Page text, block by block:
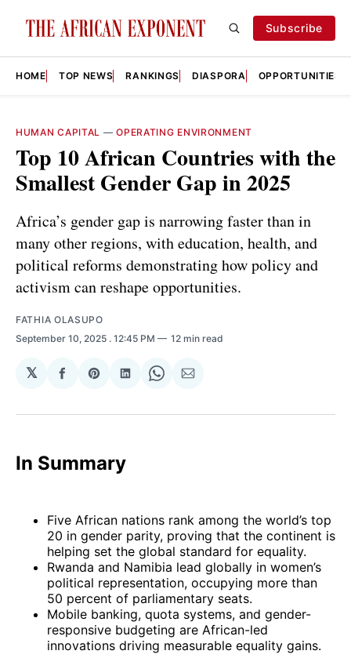
Subscribe
HOME TOP NEWS RANKINGS DIASPORA OPPORTUNITIES
HUMAN CAPITAL —OPERATING ENVIRONMENT
Top 10 African Countries with the
Smallest Gender Gap in 2025
Africa’s gender gap is narrowing faster than in
many other regions, with education, health, and
political reforms demonstrating how policy and
activism can reshape opportunities.
FATHIA OLASUPO
September 10, 2025 . 12:45 PM 12 min read
𝕏
Share
Facebook
Share
Pinterest
Share
LinkedIn
Share
WhatsApp
Share
Email
In Summary
Five African nations rank among the world’s top
20 in gender parity, proving that the continent is
helping set the global standard for equality.
Rwanda and Namibia lead globally in women’s
political representation, occupying more than
50 percent of parliamentary seats.
Mobile banking, quota systems, and gender-
responsive budgeting are African-led
innovations driving measurable equality gains.